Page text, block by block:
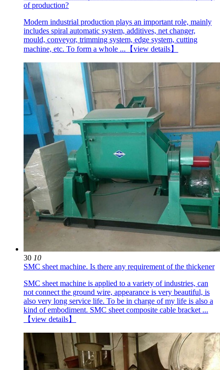
of production?
Modern industrial production plays an important role, mainly
includes spiral automatic system, additives, net changer,
mould, conveyor, trimming system, edge system, cutting
machine, etc. To form a whole ... 【view details】
30 10
SMC sheet machine. Is there any requirement of the thickener
SMC sheet machine is applied to a variety of industries, can
not connect the ground wire, appearance is very beautiful, is
also very long service life. To be in charge of my life is also a
kind of embodiment. SMC sheet composite cable bracket ...
【view details】